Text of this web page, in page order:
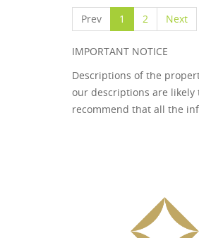
Prev 1 2 Next
IMPORTANT NOTICE
Descriptions of the
our descriptions are likely
recommend that all the